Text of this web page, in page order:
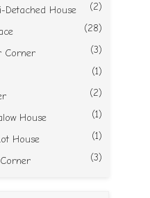
Detached House (2)
(28)
Corner (3)
(1)
(2)
House (1)
House (1)
(3)